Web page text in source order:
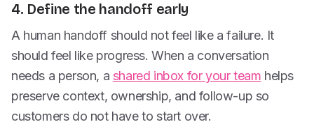
4. Define the handoff early
A human handoff should not feel like a failure. It
should feel like progress. When a conversation
needs a person, a shared inbox for your team helps
preserve context, ownership, and follow-up so
customers do not have to start over.